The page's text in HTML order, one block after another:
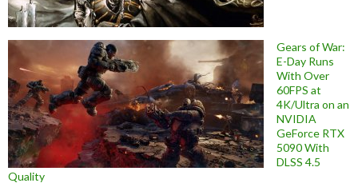
Gears of War:
E-Day Runs
With Over
60FPS at
4K/Ultra on an
NVIDIA
GeForce RTX
5090 With
DLSS 4.5
Quality